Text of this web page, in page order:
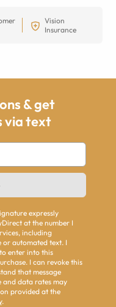
Vision
Insurance
& get
via text
expressly
at the number I
including
automated text. I
enter into this
I can revoke this
that message
and data rates may
provided at the
.